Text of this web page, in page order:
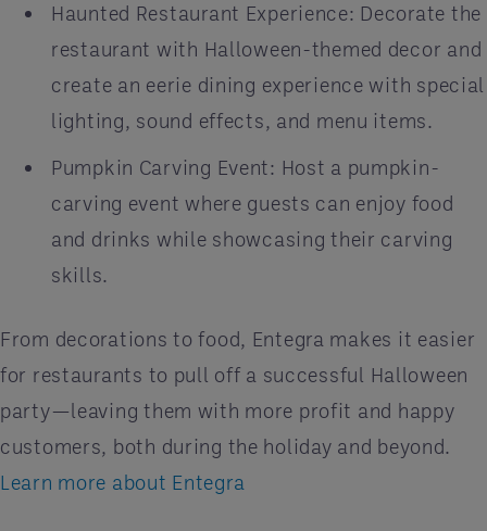
Haunted Restaurant Experience: Decorate the
restaurant with Halloween-themed decor and
create an eerie dining experience with special
lighting, sound effects, and menu items.
Pumpkin Carving Event: Host a pumpkin-
carving event where guests can enjoy food
and drinks while showcasing their carving
skills.
From decorations to food, Entegra makes it easier
for restaurants to pull off a successful Halloween
party—leaving them with more profit and happy
customers, both during the holiday and beyond.
Learn more about Entegra